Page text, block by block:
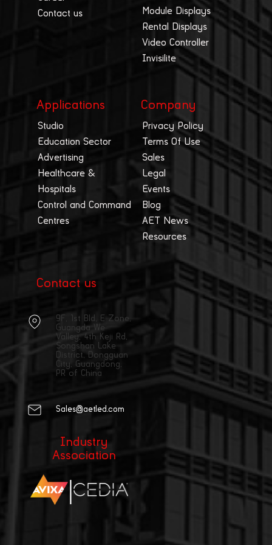
Contact us
Module Displays
Rental Displays
Video Controller
Invisilite
Applications
Studio
Education Sector
Advertising
Healthcare &
Hospitals
Control and Command
Centres
Company
Privacy Policy
Terms Of Use
Sales
Legal
Events
Blog
AET News
Resources
Contact us
9F, 1st Bld, E Zone,
Guangda We
Valley, 4th Keji Rd,
Songshan Lake
District, Dongguan
City, Guangdong,
PR of China
Sales@aetled.com
Industry
Association
|